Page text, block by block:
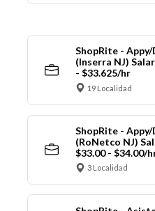
ShopRite -
(Inserra NJ)
- $33.625/hr
19 Localidad
ShopRite -
(RoNetco NJ)
$33.00 - $34.00/
3 Localidad